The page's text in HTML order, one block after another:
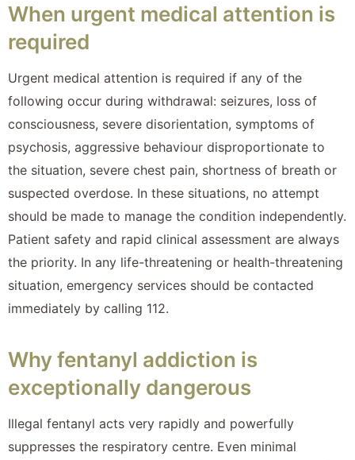
When urgent medical attention is
required
Urgent medical attention is required if any of the
following occur during withdrawal: seizures, loss of
consciousness, severe disorientation, symptoms of
psychosis, aggressive behaviour disproportionate to
the situation, severe chest pain, shortness of breath or
suspected overdose. In these situations, no attempt
should be made to manage the condition independently.
Patient safety and rapid clinical assessment are always
the priority. In any life-threatening or health-threatening
situation, emergency services should be contacted
immediately by calling 112.
Why fentanyl addiction is
exceptionally dangerous
Illegal fentanyl acts very rapidly and powerfully
suppresses the respiratory centre. Even minimal